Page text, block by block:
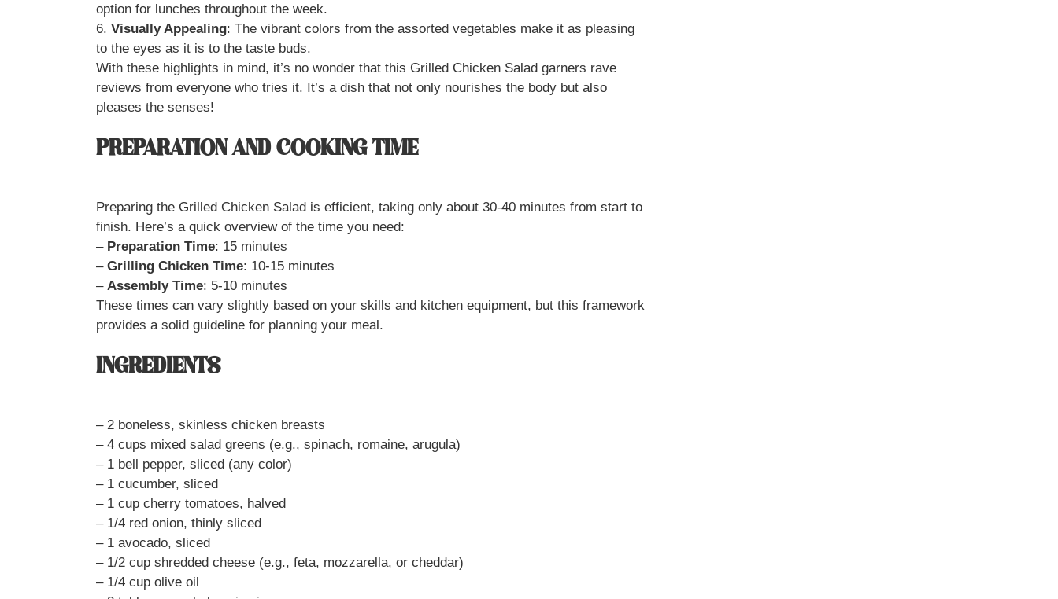
option for lunches throughout the week.
6. Visually Appealing: The vibrant colors from the assorted vegetables make it as pleasing
to the eyes as it is to the taste buds.
With these highlights in mind, it’s no wonder that this Grilled Chicken Salad garners rave
reviews from everyone who tries it. It’s a dish that not only nourishes the body but also
pleases the senses!
PREPARATION AND COOKING TIME
Preparing the Grilled Chicken Salad is efficient, taking only about 30-40 minutes from start to
finish. Here’s a quick overview of the time you need:
– Preparation Time: 15 minutes
– Grilling Chicken Time: 10-15 minutes
– Assembly Time: 5-10 minutes
These times can vary slightly based on your skills and kitchen equipment, but this framework
provides a solid guideline for planning your meal.
INGREDIENTS
– 2 boneless, skinless chicken breasts
– 4 cups mixed salad greens (e.g., spinach, romaine, arugula)
– 1 bell pepper, sliced (any color)
– 1 cucumber, sliced
– 1 cup cherry tomatoes, halved
– 1/4 red onion, thinly sliced
– 1 avocado, sliced
– 1/2 cup shredded cheese (e.g., feta, mozzarella, or cheddar)
– 1/4 cup olive oil